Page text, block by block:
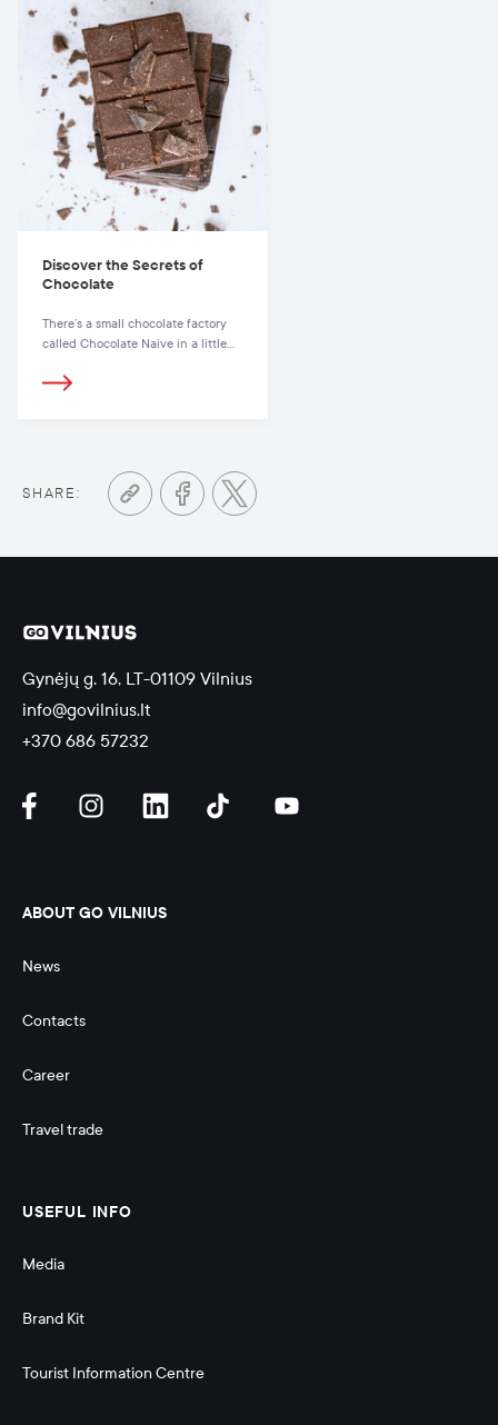
Discover the Secrets of
Chocolate
There’s a small chocolate factory
called Chocolate Naive in a little
Lithuania that produces chocolate
SHARE:
Gynėjų g. 16, LT-01109 Vilnius
info@govilnius.lt
+370 686 57232
ABOUT GO VILNIUS
News
Contacts
Career
Travel trade
USEFUL INFO
Media
Brand Kit
Tourist Information Centre